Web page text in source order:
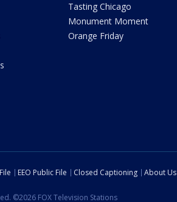
Tasting Chicago
Monument Moment
Orange Friday
EEO Public File Closed Captioning About Us
©2026 FOX Television Stations